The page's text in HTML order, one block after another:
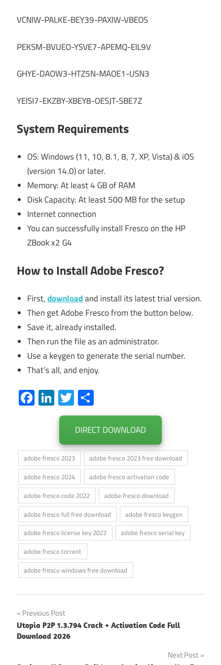
VCNIW-PALKE-BEY39-PAXIW-VBEOS
PEKSM-BVUEO-YSVE7-APEMQ-EIL9V
GHYE-DAOW3-HTZ5N-MAOE1-USN3
YEISI7-EKZBY-XBEY8-OESJT-SBE7Z
System Requirements
OS: Windows (11, 10, 8.1, 8, 7, XP, Vista) & iOS
(version 14.0) or later.
Memory: At least 4 GB of RAM
Disk Capacity: At least 500 MB for the setup
Internet connection
You can successfully install Fresco on the HP
ZBook x2 G4
How to Install Adobe Fresco?
First,downloadand install its latest trial version.
Then get Adobe Fresco from the button below.
Save it, already installed.
Then run the file as an administrator.
Use a keygen to generate the serial number.
That’s all, and enjoy.
Facebook
LinkedIn
Twitter
DIRECT DOWNLOAD
adobe fresco 2023
adobe fresco 2023 free download
adobe fresco 2024
adobe fresco activation code
adobe fresco code 2022
adobe fresco download
adobe fresco full free download
adobe fresco keygen
adobe fresco license key 2022
adobe fresco serial key
adobe fresco torrent
adobe fresco windows free download
Post
navigation
Previous Post
Utopia P2P 1.3.794 Crack + Activation Code Full
Download 2026
Next Post